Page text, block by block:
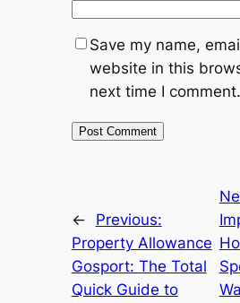
Save my name,
website in this
next time I comment.
←
Previous:
Property Allowance
Gosport: The Total
Quick Guide to